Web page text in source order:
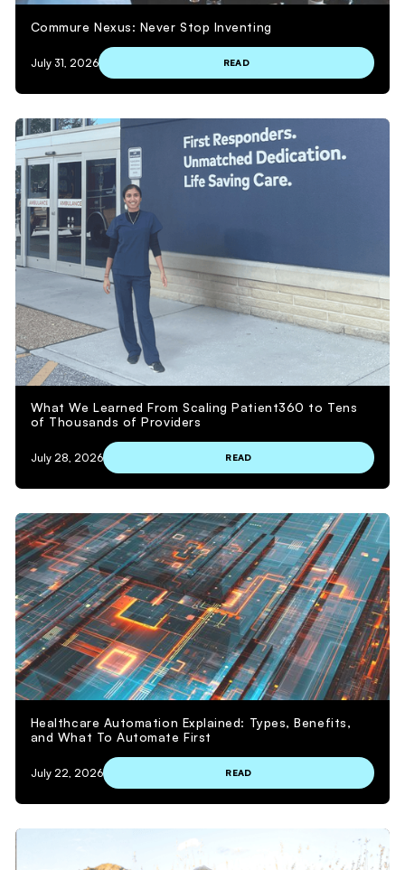
Commure Nexus: Never Stop Inventing
July 31, 2026 READ
What We Learned From Scaling Patient360 to Tens
of Thousands of Providers
July 28, 2026 READ
Healthcare Automation Explained: Types, Benefits,
and What To Automate First
July 22, 2026 READ